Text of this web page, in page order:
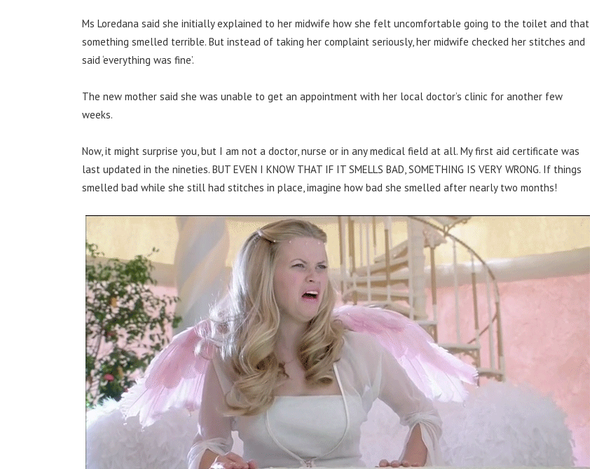
Ms Loredana said she initially explained to her midwife how she felt uncomfortable going to the toilet and that
something smelled terrible. But instead of taking her complaint seriously, her midwife checked her stitches and
said ‘everything was fine’.
The new mother said she was unable to get an appointment with her local doctor’s clinic for another few
weeks.
Now, it might surprise you, but I am not a doctor, nurse or in any medical field at all. My first aid certificate was
last updated in the nineties. BUT EVEN I KNOW THAT IF IT SMELLS BAD, SOMETHING IS VERY WRONG. If things
smelled bad while she still had stitches in place, imagine how bad she smelled after nearly two months!